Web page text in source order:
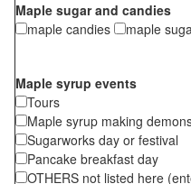
Maple sugar and candies
maple candies
maple
Maple syrup events
Tours
Maple syrup making
Sugarworks day or festival
Pancake breakfast day
OTHERS not listed here